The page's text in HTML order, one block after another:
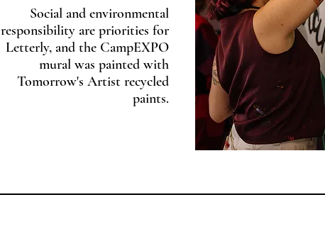
Social and environmental
responsibility are priorities for
Letterly, and the CampEXPO
mural was painted with
Tomorrow's Artist recycled
paints.